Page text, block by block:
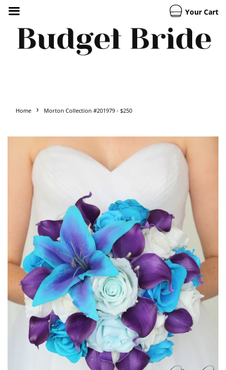
Your Cart
Home › Morton Collection #201979 - $250